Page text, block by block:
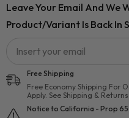
Leave Your Email And We
Product/variant Is Back In
Free Shipping
Free Economy Shipping For
Apply. See Shipping &
Notice to California - Prop 65